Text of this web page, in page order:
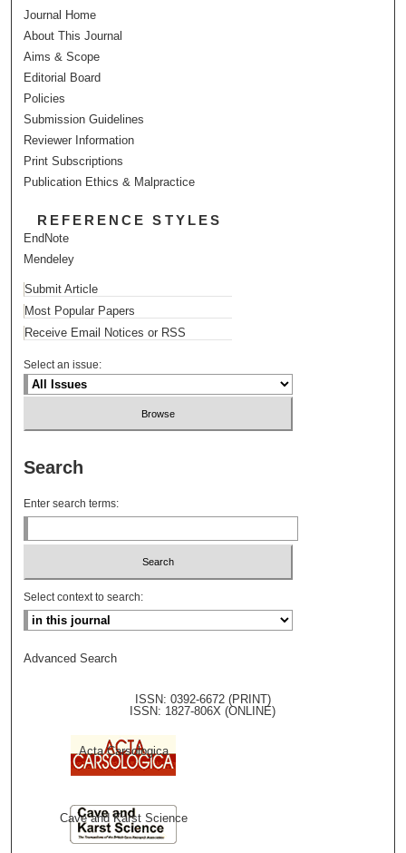
Journal Home
About This Journal
Aims & Scope
Editorial Board
Policies
Submission Guidelines
Reviewer Information
Print Subscriptions
Publication Ethics & Malpractice
REFERENCE STYLES
EndNote
Mendeley
Submit Article
Most Popular Papers
Receive Email Notices or RSS
Select an issue:
Search
Enter search terms:
Select context to search:
Advanced Search
ISSN: 0392-6672 (PRINT)
ISSN: 1827-806X (ONLINE)
Acta Carsologica
Cave and Karst Science